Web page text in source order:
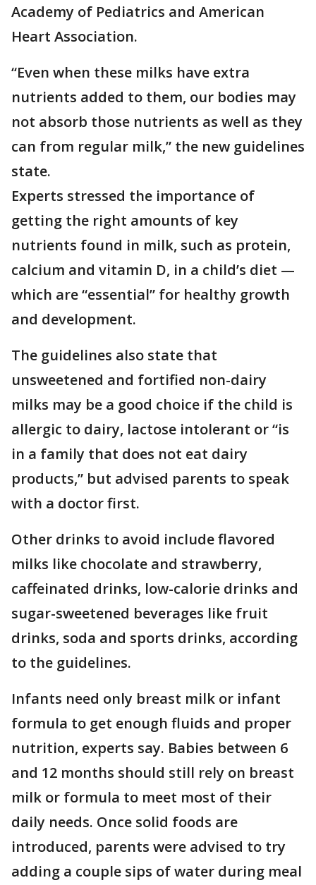
Academy of Pediatrics and American
Heart Association.
“Even when these milks have extra
nutrients added to them, our bodies may
not absorb those nutrients as well as they
can from regular milk,” the new guidelines
state.
Experts stressed the importance of
getting the right amounts of key
nutrients found in milk, such as protein,
calcium and vitamin D, in a child’s diet —
which are “essential” for healthy growth
and development.
The guidelines also state that
unsweetened and fortified non-dairy
milks may be a good choice if the child is
allergic to dairy, lactose intolerant or “is
in a family that does not eat dairy
products,” but advised parents to speak
with a doctor first.
Other drinks to avoid include flavored
milks like chocolate and strawberry,
caffeinated drinks, low-calorie drinks and
sugar-sweetened beverages like fruit
drinks, soda and sports drinks, according
to the guidelines.
Infants need only breast milk or infant
formula to get enough fluids and proper
nutrition, experts say. Babies between 6
and 12 months should still rely on breast
milk or formula to meet most of their
daily needs. Once solid foods are
introduced, parents were advised to try
adding a couple sips of water during meal